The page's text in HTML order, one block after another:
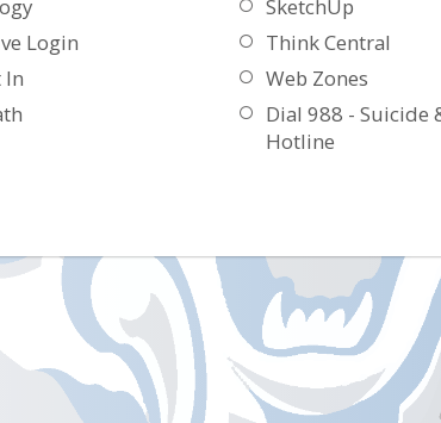
SketchUp
Login
Think Central
In
Web Zones
Dial 988 - Suicide
Hotline